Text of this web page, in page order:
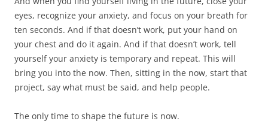
eyes, recognize your anxiety, and focus on your breath for
ten seconds. And if that doesn’t work, put your hand on
your chest and do it again. And if that doesn’t work, tell
yourself your anxiety is temporary and repeat. This will
bring you into the now. Then, sitting in the now, start that
project, say what must be said, and help people.
The only time to shape the future is now.